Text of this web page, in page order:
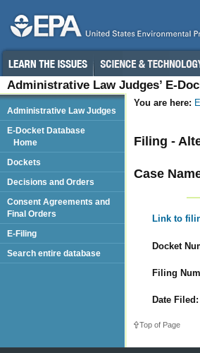
Administrative Law Judges’ E-
You are here:
Filing -
Case
Link to
Docket
Filing
Date Filed:
Top of Page
Administrative Law Judges
E-Docket Database
Home
Dockets
Decisions and Orders
Consent Agreements and
Final Orders
E-Filing
Search entire database